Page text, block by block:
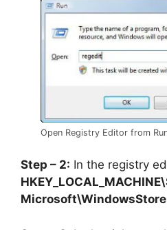
Open Registry Editor from
Step – 2: In the registry
Microsoft\WindowsStore